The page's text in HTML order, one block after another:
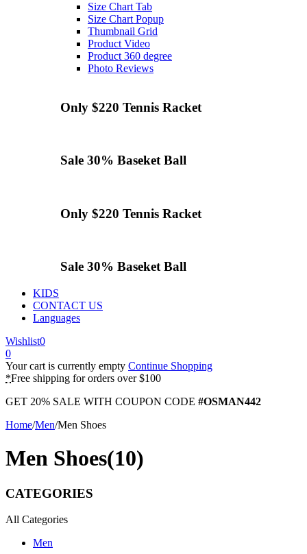
Size Chart Tab
Size Chart Popup
Thumbnail Grid
Product Video
Product 360 degree
Photo Reviews
Only $220 Tennis Racket
Sale 30% Baseket Ball
Only $220 Tennis Racket
Sale 30% Baseket Ball
KIDS
CONTACT US
Languages
Wishlist0
0
Your cart is currently empty Continue Shopping
*Free shipping for orders over $100
GET 20% SALE WITH COUPON CODE #OSMAN442
Home/Men/Men Shoes
Men Shoes(10)
CATEGORIES
All Categories
Men